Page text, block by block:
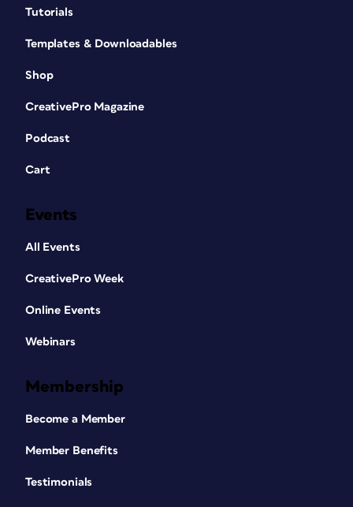
Tutorials
Templates & Downloadables
Shop
CreativePro Magazine
Podcast
Cart
Events
All Events
CreativePro Week
Online Events
Webinars
Membership
Become a Member
Member Benefits
Testimonials